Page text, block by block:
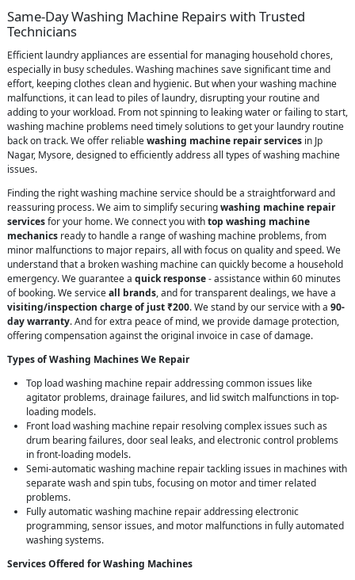
Same-Day Washing Machine Repairs with Trusted
Technicians
Efficient laundry appliances are essential for managing household chores,
especially in busy schedules. Washing machines save significant time and
effort, keeping clothes clean and hygienic. But when your washing machine
malfunctions, it can lead to piles of laundry, disrupting your routine and
adding to your workload. From not spinning to leaking water or failing to start,
washing machine problems need timely solutions to get your laundry routine
back on track. We offer reliablewashing machine repair services in Jp
Nagar, Mysore, designed to efficiently address all types of washing machine
issues.
Finding the right washing machine service should be a straightforward and
reassuring process. We aim to simplify securingwashing machine repair
servicesfor your home. We connect you withtop washing machine
mechanics ready to handle a range of washing machine problems, from
minor malfunctions to major repairs, all with focus on quality and speed. We
understand that a broken washing machine can quickly become a household
emergency. We guarantee a quick response- assistance within 60 minutes
of booking. We serviceall brands, and for transparent dealings, we have a
visiting/inspection charge of just ₹200. We stand by our service with a 90-
day warranty. And for extra peace of mind, we provide damage protection,
offering compensation against the original invoice in case of damage.
Types of Washing Machines We Repair
Top load washing machine repair addressing common issues like
agitator problems, drainage failures, and lid switch malfunctions in top-
loading models.
Front load washing machine repair resolving complex issues such as
drum bearing failures, door seal leaks, and electronic control problems
in front-loading models.
Semi-automatic washing machine repair tackling issues in machines with
separate wash and spin tubs, focusing on motor and timer related
problems.
Fully automatic washing machine repair addressing electronic
programming, sensor issues, and motor malfunctions in fully automated
washing systems.
Services Offered for Washing Machines